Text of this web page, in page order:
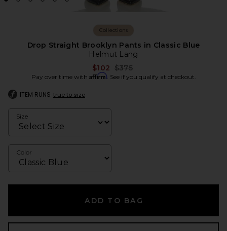
Collections
Drop Straight Brooklyn Pants in Classic Blue
Helmut Lang
$102 Previous price:
$375
Pay over time with Affirm. See if you qualify at checkout.
ITEM RUNS true to size
Size
Color
ADD TO BAG